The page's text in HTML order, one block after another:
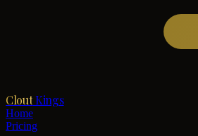
Clout Kings
Home
Pricing